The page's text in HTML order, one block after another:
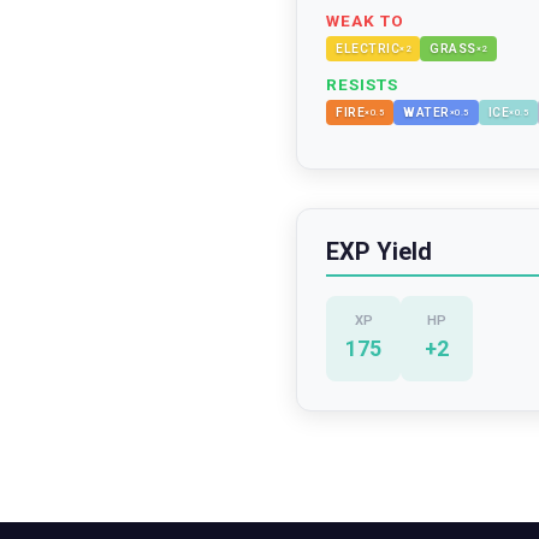
WEAK TO
ELECTRIC× 2 GRASS×2
RESISTS
FIRE×0.5 WATER ×0.5 ICE×0.5
EXP Yield
XP
175
HP
+2